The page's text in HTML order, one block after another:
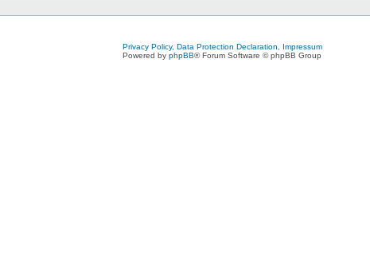
Privacy Policy, Data Protection Declaration, Impressum
Powered by phpBB® Forum Software © phpBB Group